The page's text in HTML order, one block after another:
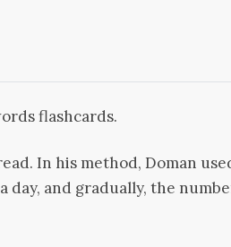
flashcards.
In his method, Doman
and gradually, the